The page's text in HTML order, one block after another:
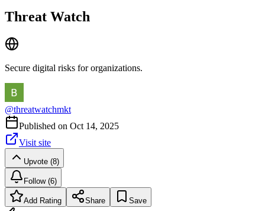
Threat Watch
Secure digital risks for organizations.
@threatwatchmkt
Published on Oct 14, 2025
Visit site
Upvote (8)
Follow (6)
Add Rating Share Save